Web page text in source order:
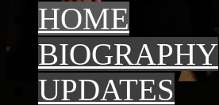
HOME
BIOGRAPHY
UPDATES